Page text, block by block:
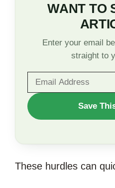
WANT TO
Enter your email
straight to
WANT
TO
ARTICLE?
Save
These hurdles can